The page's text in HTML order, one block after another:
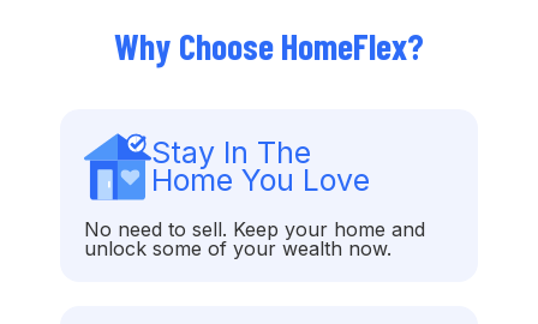
Why Choose HomeFlex?
Stay In The
Home You Love
No need to sell. Keep your home and
unlock some of your wealth now.